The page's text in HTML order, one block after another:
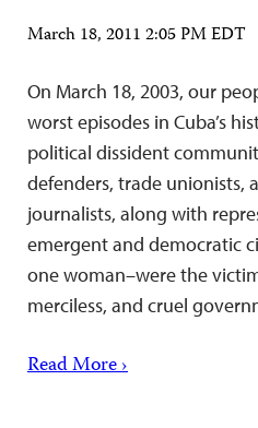
March 18, 2011 2:05 PM EDT
On March 18, 2003, our
worst episodes in Cuba’s
political dissident
defenders, trade unionists,
journalists, along with
emergent and democratic
one woman–were the
merciless, and cruel
Read More ›